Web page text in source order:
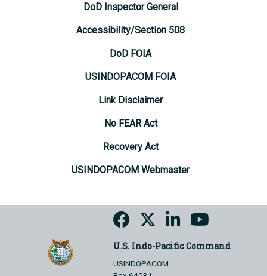
DoD Inspector General
Accessibility/Section 508
DoD FOIA
USINDOPACOM FOIA
Link Disclaimer
No FEAR Act
Recovery Act
USINDOPACOM Webmaster
U.S. Indo-Pacific Command
USINDOPACOM